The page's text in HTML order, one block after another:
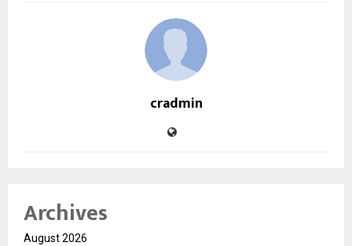
cradmin
Archives
August 2026